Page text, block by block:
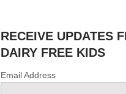
RECEIVE UPDATES
DAIRY FREE KIDS
Email Address